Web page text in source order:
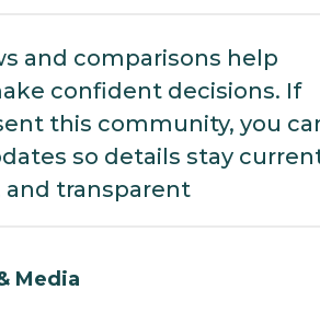
and comparisons help
confident decisions. If
this community, you
so details stay
transparent
Media